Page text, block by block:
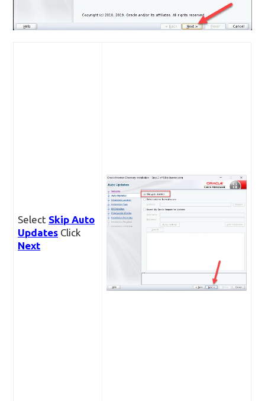
Select Skip Auto
Updates Click
Next